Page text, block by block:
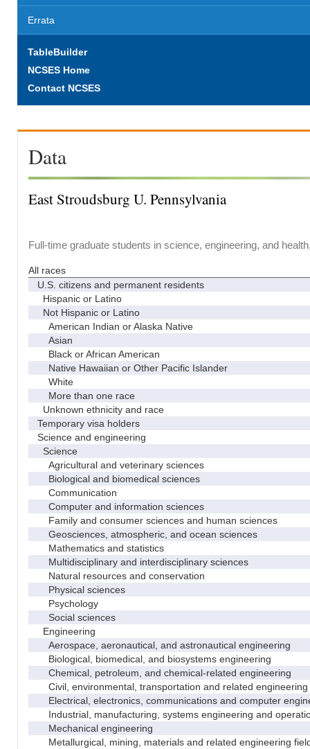
Errata
TableBuilder
NCSES Home
Contact NCSES
Data
East Stroudsburg U. Pennsylvania
Full-time graduate students in science, engineering, and
All races
U.S. citizens and permanent residents
Hispanic or Latino
Not Hispanic or Latino
American Indian or Alaska Native
Asian
Black or African American
Native Hawaiian or Other Pacific Islander
White
More than one race
Unknown ethnicity and race
Temporary visa holders
Science and engineering
Science
Agricultural and veterinary sciences
Biological and biomedical sciences
Communication
Computer and information sciences
Family and consumer sciences and human sciences
Geosciences, atmospheric, and ocean sciences
Mathematics and statistics
Multidisciplinary and interdisciplinary sciences
Natural resources and conservation
Physical sciences
Psychology
Social sciences
Engineering
Aerospace, aeronautical, and astronautical engineering
Biological, biomedical, and biosystems engineering
Chemical, petroleum, and chemical-related engineering
Civil, environmental, transportation and related engineering
Electrical, electronics, communications and computer
Industrial, manufacturing, systems engineering and
Mechanical engineering
Metallurgical, mining, materials and related engineering